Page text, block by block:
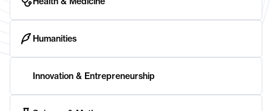
Humanities
Innovation & Entrepreneurship